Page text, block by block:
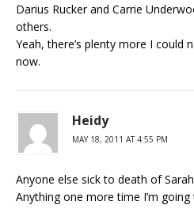
Darius Rucker and Carrie
others.
Yeah, there’s plenty more I could
now.
Heidy
MAY 18, 2011 AT 4:55 PM
Anyone else sick to death of
Anything one more time I’m